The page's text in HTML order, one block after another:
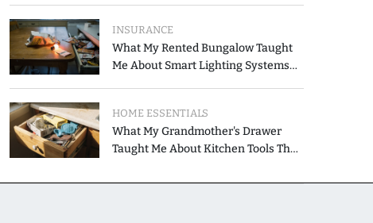
INSURANCE
What My Rented Bungalow Taught
Me About Smart Lighting Systems
HOME ESSENTIALS
What My Grandmother's Drawer
Taught Me About Kitchen Tools That